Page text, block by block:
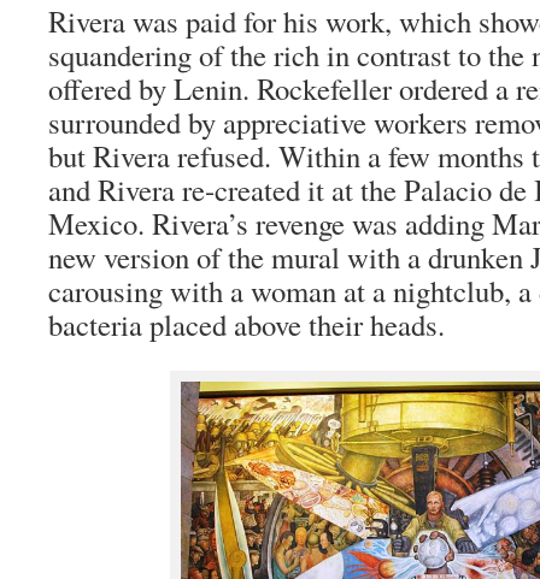
Rivera was paid for his work, which
squandering of the rich in contrast to the
offered by Lenin. Rockefeller ordered a
surrounded by appreciative workers
but Rivera refused. Within a few months
and Rivera re-created it at the Palacio
Mexico. Rivera’s revenge was adding
new version of the mural with a drunken
carousing with a woman at a nightclub,
bacteria placed above their heads.